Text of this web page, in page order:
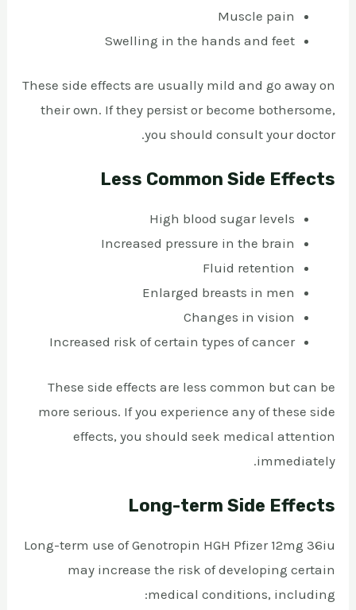
Muscle pain
Swelling in the hands and feet
These side effects are usually mild and go away on
their own. If they persist or become bothersome,
you should consult your doctor.
Less Common Side Effects
High blood sugar levels
Increased pressure in the brain
Fluid retention
Enlarged breasts in men
Changes in vision
Increased risk of certain types of cancer
These side effects are less common but can be
more serious. If you experience any of these side
effects, you should seek medical attention
immediately.
Long-term Side Effects
Long-term use of Genotropin HGH Pfizer 12mg 36iu
may increase the risk of developing certain
medical conditions, including: